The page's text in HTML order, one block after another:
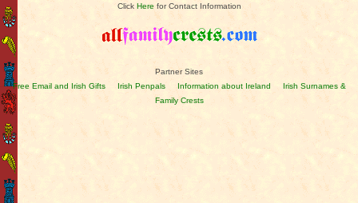
Click Here for Contact Information
Partner Sites
Free Email and Irish Gifts
Irish Penpals Information about Ireland
Irish Surnames &
Family Crests